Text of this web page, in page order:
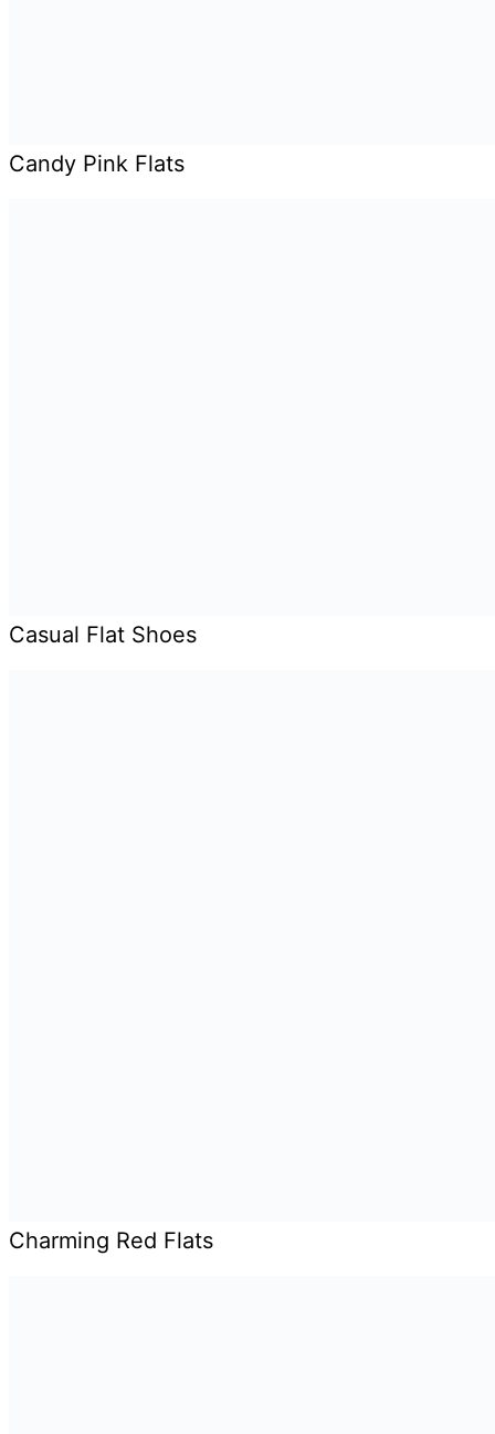
Candy Pink Flats
Casual Flat Shoes
Charming Red Flats